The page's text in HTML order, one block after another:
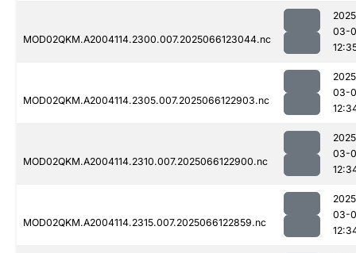
MOD02QKM.A2004114.2300.007.2025066123044.nc
03-
MOD02QKM.A2004114.2305.007.2025066122903.nc
03-
MOD02QKM.A2004114.2310.007.2025066122900.nc
03-
MOD02QKM.A2004114.2315.007.2025066122859.nc
03-